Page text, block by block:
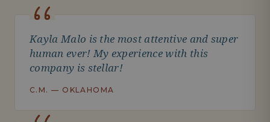
Kayla Malo is the most attentive and super
human ever! My experience with this
company is stellar!
C.M. — OKLAHOMA